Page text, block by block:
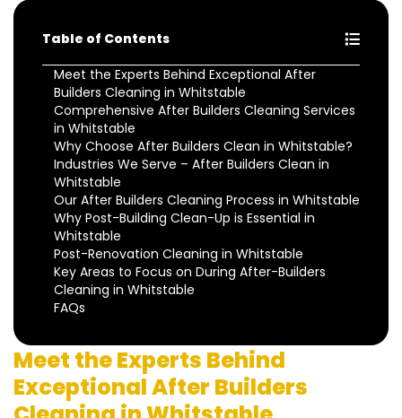
Table of Contents
Meet the Experts Behind Exceptional After
Builders Cleaning in Whitstable
Comprehensive After Builders Cleaning Services
in Whitstable
Why Choose After Builders Clean in Whitstable?
Industries We Serve – After Builders Clean in
Whitstable
Our After Builders Cleaning Process in Whitstable
Why Post-Building Clean-Up is Essential in
Whitstable
Post-Renovation Cleaning in Whitstable
Key Areas to Focus on During After-Builders
Cleaning in Whitstable
FAQs
Meet the Experts Behind
Exceptional After Builders